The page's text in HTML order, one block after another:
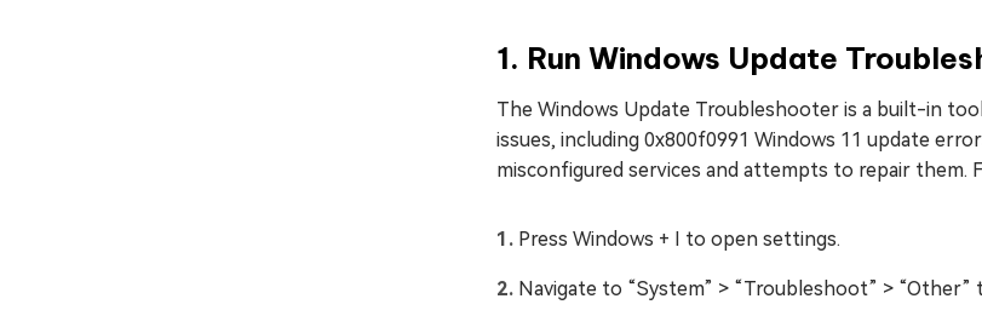
1. Run Windows Update
The Windows Update Troubleshooter is a built-in
issues, including 0x800f0991 Windows 11 update
misconfigured services and attempts to repair them.
Press Windows + I to open settings.
Navigate to “System” > “Troubleshoot” >